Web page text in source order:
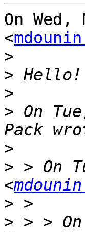
On
<
>
>
>
> On
>
> > On
<
>
> > >